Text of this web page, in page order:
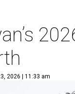
2026 | 11:33 am